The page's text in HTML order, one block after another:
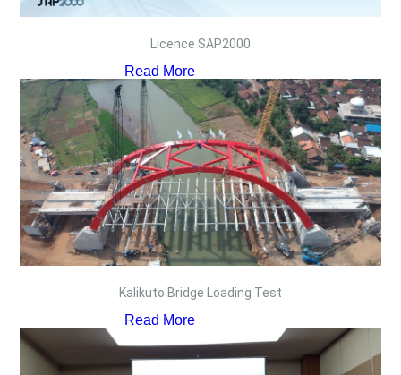
Licence SAP2000
Read More
Kalikuto Bridge Loading Test
Read More